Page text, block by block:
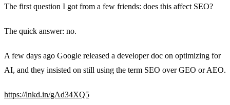
The first question I got from a few friends: does this affect SEO?
The quick answer: no.
A few days ago Google released a developer doc on optimizing for
AI, and they insisted on still using the term SEO over GEO or AEO.
https://lnkd.in/gAd34XQ5